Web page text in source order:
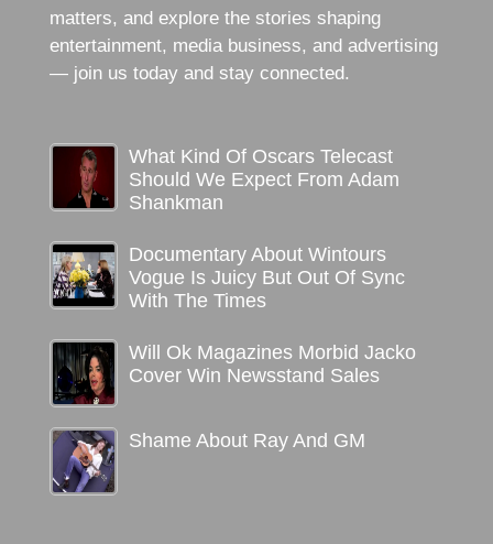
matters, and explore the stories shaping
entertainment, media business, and advertising
— join us today and stay connected.
What Kind Of Oscars Telecast
Should We Expect From Adam
Shankman
Documentary About Wintours
Vogue Is Juicy But Out Of Sync
With The Times
Will Ok Magazines Morbid Jacko
Cover Win Newsstand Sales
Shame About Ray And GM